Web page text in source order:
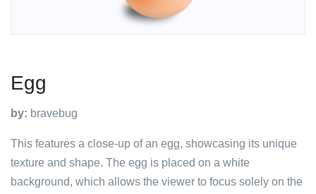
Egg
by: bravebug
This features a close-up of an egg, showcasing its unique
texture and shape. The egg is placed on a white
background, which allows the viewer to focus solely on the